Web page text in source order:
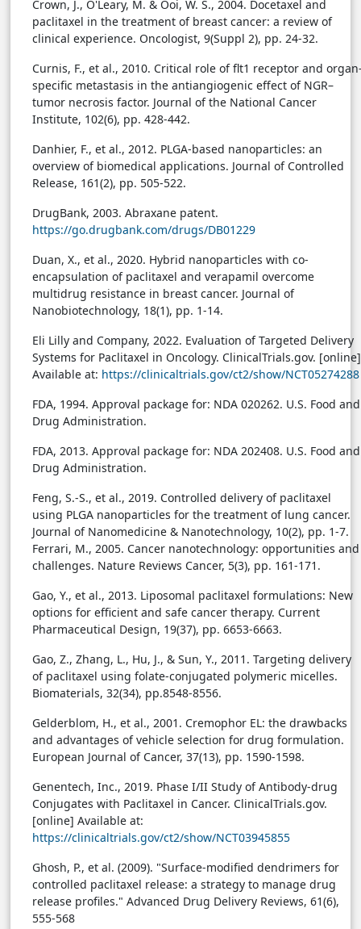
Crown, J., O'Leary, M. & Ooi, W. S., 2004. Docetaxel and
paclitaxel in the treatment of breast cancer: a review of
clinical experience. Oncologist, 9(Suppl 2), pp. 24-32.
Curnis, F., et al., 2010. Critical role of flt1 receptor and
specific metastasis in the antiangiogenic effect of NGR–
tumor necrosis factor. Journal of the National Cancer
Institute, 102(6), pp. 428-442.
Danhier, F., et al., 2012. PLGA-based nanoparticles: an
overview of biomedical applications. Journal of Controlled
Release, 161(2), pp. 505-522.
DrugBank, 2003. Abraxane patent.
https://go.drugbank.com/drugs/DB01229
Duan, X., et al., 2020. Hybrid nanoparticles with co-
encapsulation of paclitaxel and verapamil overcome
multidrug resistance in breast cancer. Journal of
Nanobiotechnology, 18(1), pp. 1-14.
Eli Lilly and Company, 2022. Evaluation of Targeted Delivery
Systems for Paclitaxel in Oncology. ClinicalTrials.gov. [online]
Available at: https://clinicaltrials.gov/ct2/show/NCT05274288
FDA, 1994. Approval package for: NDA 020262. U.S. Food and
Drug Administration.
FDA, 2013. Approval package for: NDA 202408. U.S. Food and
Drug Administration.
Feng, S.-S., et al., 2019. Controlled delivery of paclitaxel
using PLGA nanoparticles for the treatment of lung cancer.
Journal of Nanomedicine & Nanotechnology, 10(2), pp. 1-7.
Ferrari, M., 2005. Cancer nanotechnology: opportunities and
challenges. Nature Reviews Cancer, 5(3), pp. 161-171.
Gao, Y., et al., 2013. Liposomal paclitaxel formulations: New
options for efficient and safe cancer therapy. Current
Pharmaceutical Design, 19(37), pp. 6653-6663.
Gao, Z., Zhang, L., Hu, J., & Sun, Y., 2011. Targeting delivery
of paclitaxel using folate-conjugated polymeric micelles.
Biomaterials, 32(34), pp.8548-8556.
Gelderblom, H., et al., 2001. Cremophor EL: the drawbacks
and advantages of vehicle selection for drug formulation.
European Journal of Cancer, 37(13), pp. 1590-1598.
Genentech, Inc., 2019. Phase I/II Study of Antibody-drug
Conjugates with Paclitaxel in Cancer. ClinicalTrials.gov.
[online] Available at:
https://clinicaltrials.gov/ct2/show/NCT03945855
Ghosh, P., et al. (2009). "Surface-modified dendrimers for
controlled paclitaxel release: a strategy to manage drug
release profiles." Advanced Drug Delivery Reviews, 61(6),
555-568